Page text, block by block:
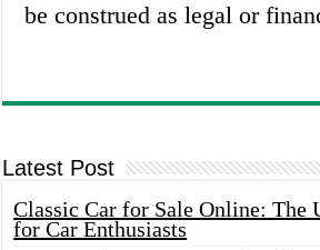
be construed as legal or
Latest Post
Classic Car for Sale Online: The
for Car Enthusiasts